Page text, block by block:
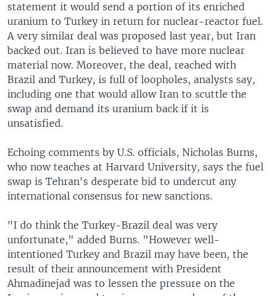
statement it would send a portion of its enriched
uranium to Turkey in return for nuclear-reactor fuel.
A very similar deal was proposed last year, but Iran
backed out. Iran is believed to have more nuclear
material now. Moreover, the deal, reached with
Brazil and Turkey, is full of loopholes, analysts say,
including one that would allow Iran to scuttle the
swap and demand its uranium back if it is
unsatisfied.
Echoing comments by U.S. officials, Nicholas Burns,
who now teaches at Harvard University, says the fuel
swap is Tehran's desperate bid to undercut any
international consensus for new sanctions.
"I do think the Turkey-Brazil deal was very
unfortunate," added Burns. "However well-
intentioned Turkey and Brazil may have been, the
result of their announcement with President
Ahmadinejad was to lessen the pressure on the